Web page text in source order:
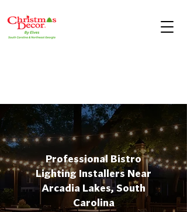
Professional Bistro
Lighting Installers Near
Arcadia Lakes, South
Carolina